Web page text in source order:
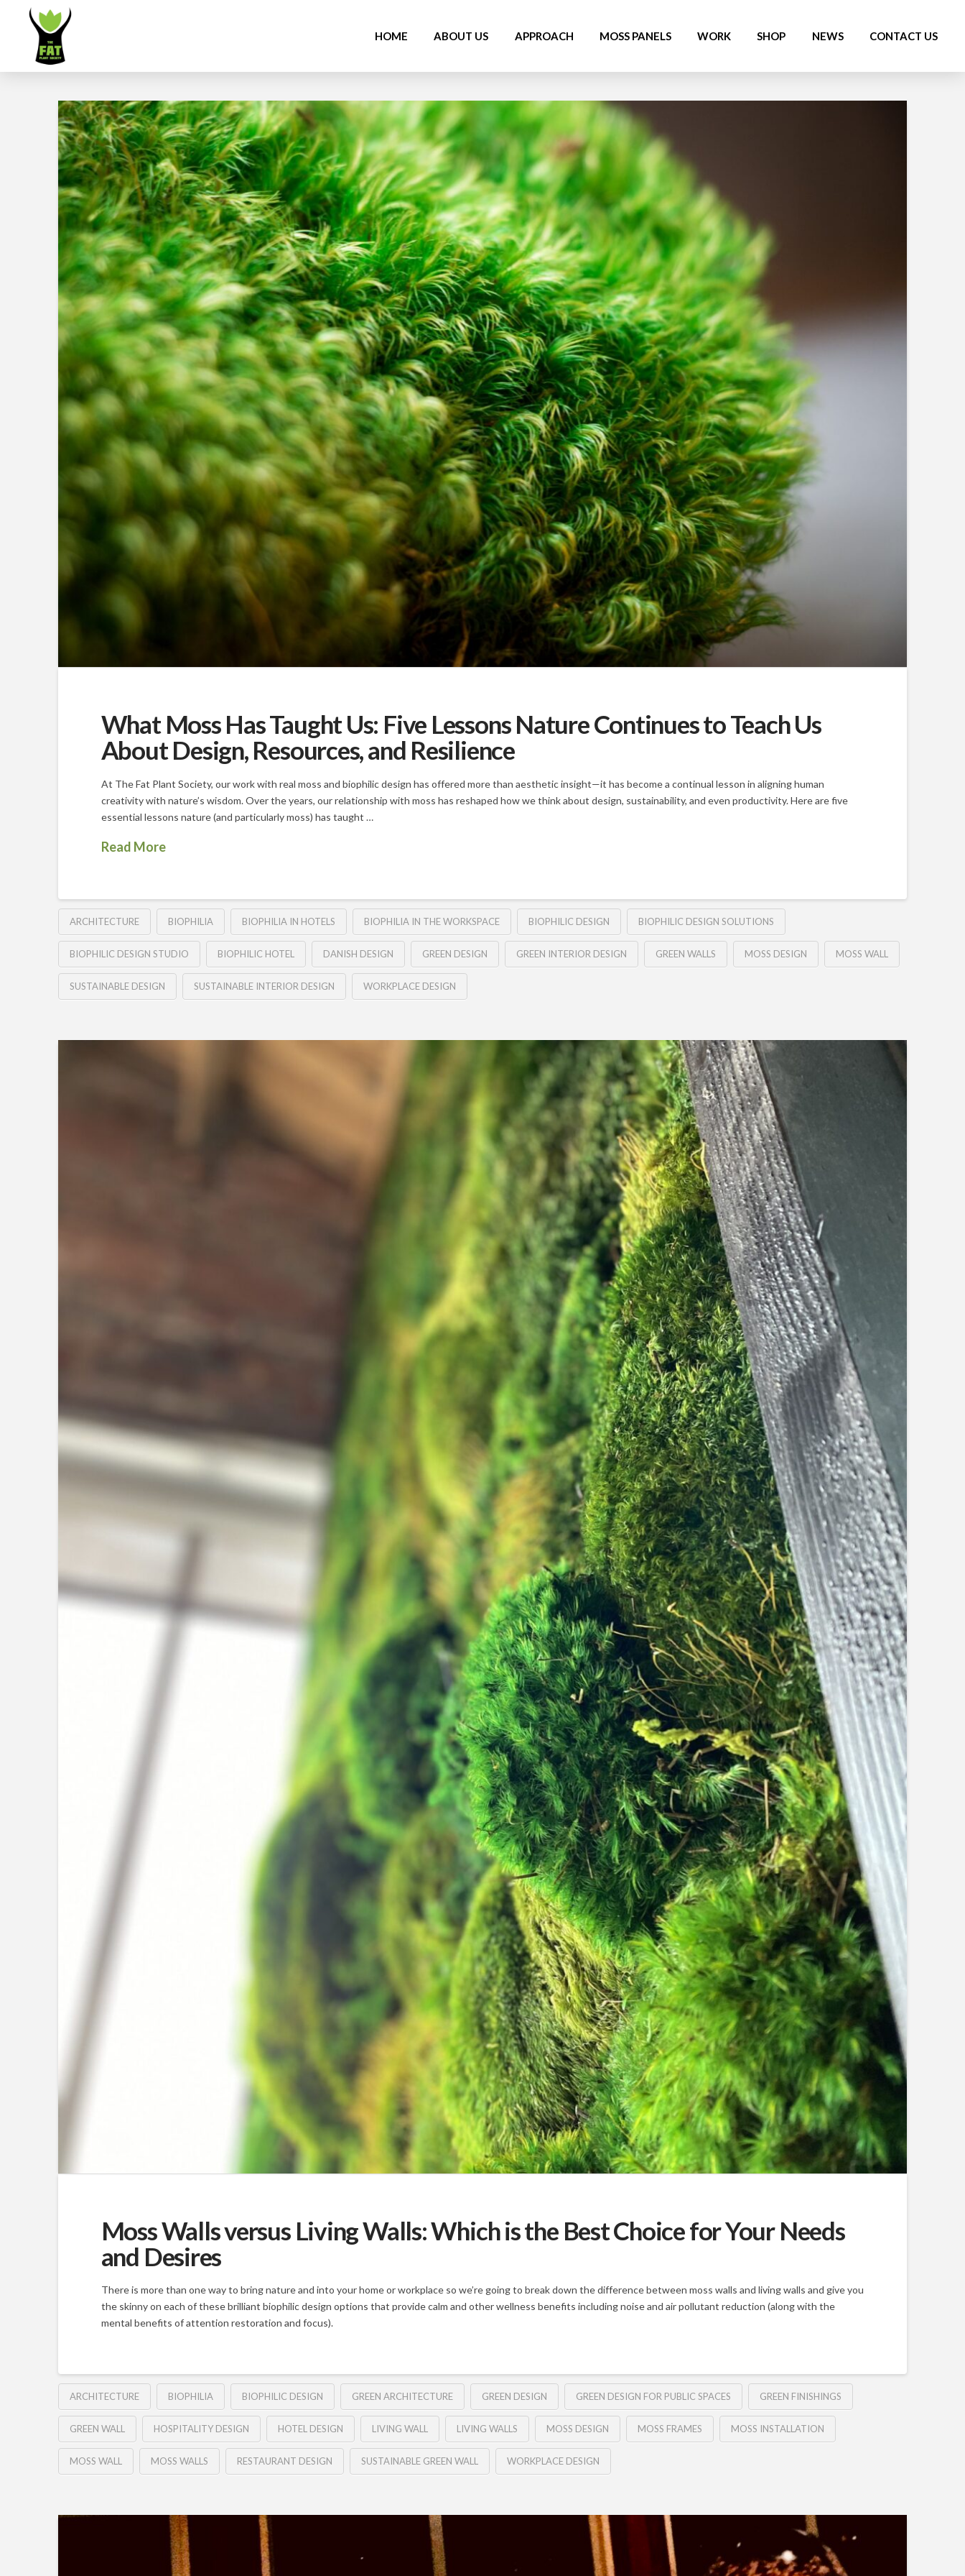
HOME ABOUT US APPROACH MOSS PANELS WORK SHOP NEWS CONTACT US
What Moss Has Taught Us: Five Lessons Nature Continues to Teach Us
About Design, Resources, and Resilience
At The Fat Plant Society, our work with real moss and biophilic design has offered more than aesthetic insight—it has become a continual lesson in aligning human
creativity with nature’s wisdom. Over the years, our relationship with moss has reshaped how we think about design, sustainability, and even productivity. Here are five
essential lessons nature (and particularly moss) has taught …
Read More
ARCHITECTURE BIOPHILIA BIOPHILIA IN HOTELS BIOPHILIA IN THE WORKSPACE BIOPHILIC DESIGN BIOPHILIC DESIGN SOLUTIONS
BIOPHILIC DESIGN STUDIO BIOPHILIC HOTEL DANISH DESIGN GREEN DESIGN GREEN INTERIOR DESIGN GREEN WALLS MOSS DESIGN MOSS WALL
SUSTAINABLE DESIGN SUSTAINABLE INTERIOR DESIGN WORKPLACE DESIGN
Moss Walls versus Living Walls: Which is the Best Choice for Your Needs
and Desires
There is more than one way to bring nature and into your home or workplace so we’re going to break down the difference between moss walls and living walls and give you
the skinny on each of these brilliant biophilic design options that provide calm and other wellness benefits including noise and air pollutant reduction (along with the
mental benefits of attention restoration and focus).
ARCHITECTURE BIOPHILIA BIOPHILIC DESIGN GREEN ARCHITECTURE GREEN DESIGN GREEN DESIGN FOR PUBLIC SPACES GREEN FINISHINGS
GREEN WALL HOSPITALITY DESIGN HOTEL DESIGN LIVING WALL LIVING WALLS MOSS DESIGN MOSS FRAMES MOSS INSTALLATION
MOSS WALL MOSS WALLS RESTAURANT DESIGN SUSTAINABLE GREEN WALL WORKPLACE DESIGN